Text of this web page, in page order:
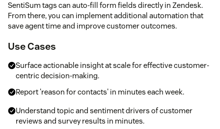
SentiSum tags can auto-fill form fields directly in Zendesk.
From there, you can implement additional automation that
save agent time and improve customer outcomes.
Use Cases
Surface actionable insight at scale for effective customer-
centric decision-making.
Report 'reason for contacts' in minutes each week.
Understand topic and sentiment drivers of customer
reviews and survey results in minutes.